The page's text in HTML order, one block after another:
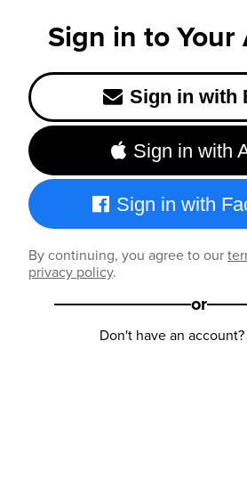
Sign in to
Sign in with
Sign in with
Sign in with
By continuing, you agree to our
privacy policy.
or
Don't have an account?